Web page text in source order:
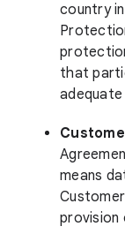
country
that
means
provision